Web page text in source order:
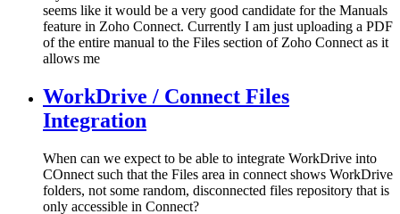
seems like it would be a very good candidate for the Manuals
feature in Zoho Connect. Currently I am just uploading a PDF
of the entire manual to the Files section of Zoho Connect as it
allows me
WorkDrive / Connect Files
Integration
When can we expect to be able to integrate WorkDrive into
COnnect such that the Files area in connect shows WorkDrive
folders, not some random, disconnected files repository that is
only accessible in Connect?